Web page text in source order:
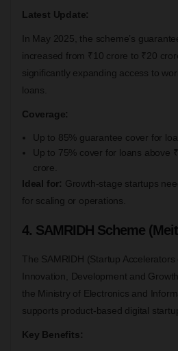
Latest Update:
In May 2025, the scheme’s
increased from ₹10 crore to ₹20
significantly expanding access to
loans.
Coverage:
Up to 85% guarantee cover for
Up to 75% cover for loans above
crore.
Ideal for: Growth-stage startups
for scaling or operations.
4. SAMRIDH Scheme
The SAMRIDH (Startup
Innovation, Development and
the Ministry of Electronics and
supports product-based digital
Key Benefits: